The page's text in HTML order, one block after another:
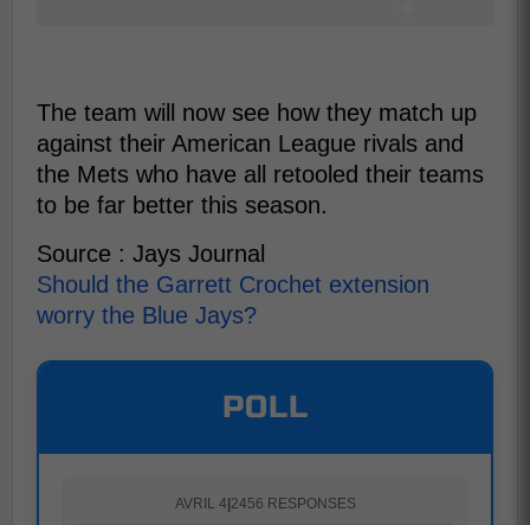
The team will now see how they match up
against their American League rivals and
the Mets who have all retooled their teams
to be far better this season.
Source : Jays Journal
Should the Garrett Crochet extension
worry the Blue Jays?
POLL
AVRIL 4 2456 RESPONSES